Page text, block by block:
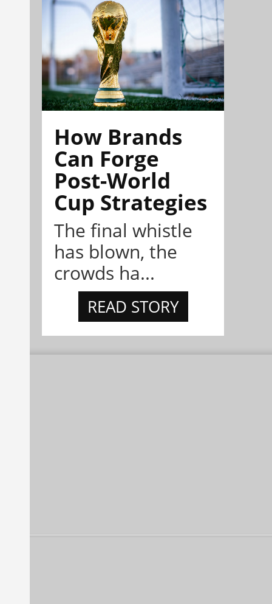
How Brands
Can Forge
Post-World
Cup Strategies
The final whistle
has blown, the
crowds ha...
READ STORY